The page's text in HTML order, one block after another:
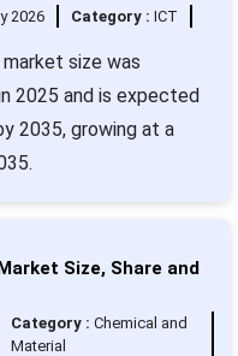
2026 Category : ICT
size was
2025 and is expected
2035, growing at a
Size, Share and
Category :Chemical and
Material